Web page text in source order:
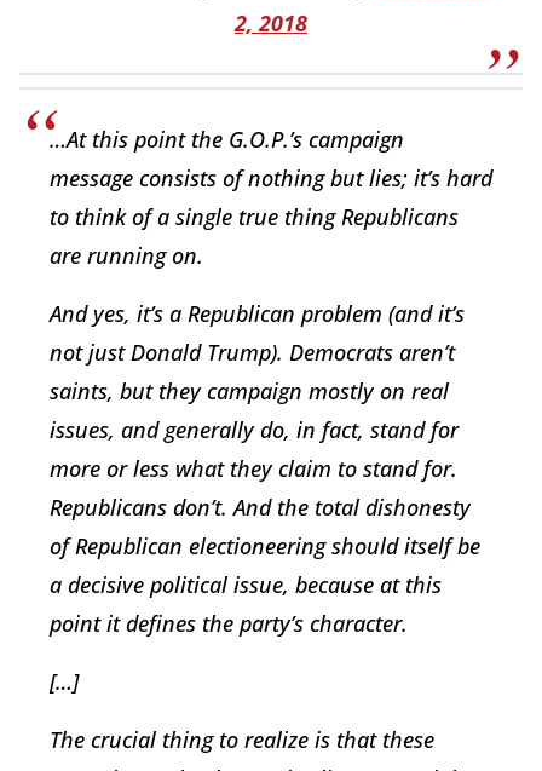
2, 2018
…At this point the G.O.P.’s campaign
message consists of nothing but lies; it’s hard
to think of a single true thing Republicans
are running on.
And yes, it’s a Republican problem (and it’s
not just Donald Trump). Democrats aren’t
saints, but they campaign mostly on real
issues, and generally do, in fact, stand for
more or less what they claim to stand for.
Republicans don’t. And the total dishonesty
of Republican electioneering should itself be
a decisive political issue, because at this
point it defines the party’s character.
[…]
The crucial thing to realize is that these